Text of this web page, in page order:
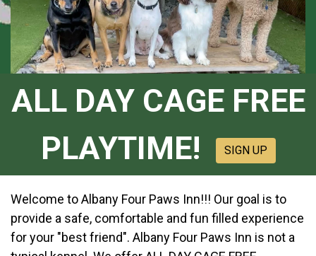
ALL DAY CAGE FREE
PLAYTIME!
SIGN UP
Welcome to Albany Four Paws Inn!!! Our goal is to
provide a safe, comfortable and fun filled experience
for your "best friend". Albany Four Paws Inn is not a